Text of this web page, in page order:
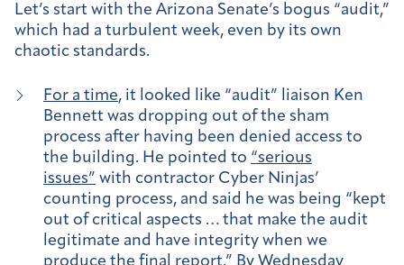
Let’s start with the Arizona Senate’s bogus “audit,”
which had a turbulent week, even by its own
chaotic standards.
For a time, it looked like “audit” liaison Ken
Bennett was dropping out of the sham
process after having been denied access to
the building. He pointed to “serious
issues” with contractor Cyber Ninjas’
counting process, and said he was being “kept
out of critical aspects … that make the audit
legitimate and have integrity when we
produce the final report.” By Wednesday